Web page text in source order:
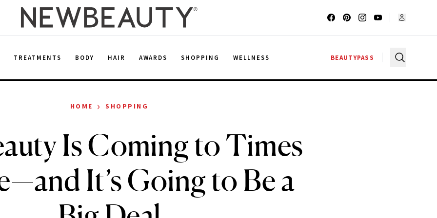
TREATMENTS BODY HAIR AWARDS SHOPPING WELLNESS BEAUTYPASS
HOME › SHOPPING
Is Coming to Times
It’s Going to Be a